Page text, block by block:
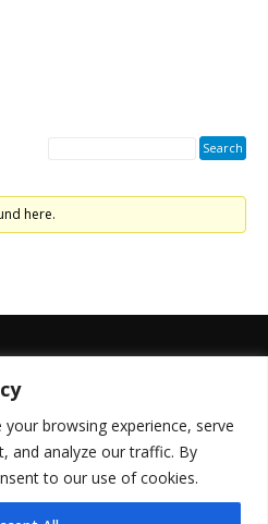
browsing experience, serve
and analyze our traffic. By
to our use of cookies.
here.